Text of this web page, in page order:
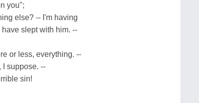
you";
else? -- I'm having
slept with him. --
or less, everything. --
I suppose. --
sin!